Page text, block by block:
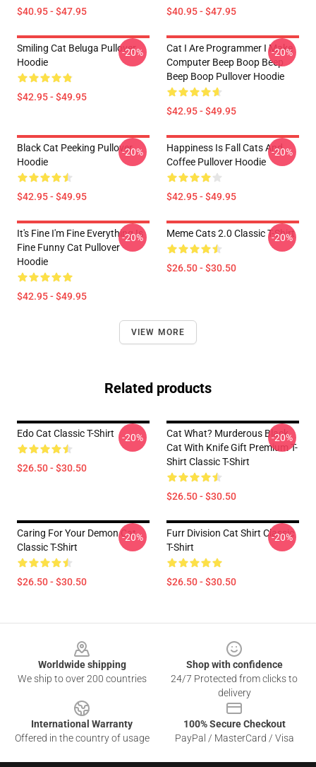
$40.95 - $47.95 $40.95 - $47.95
Smiling Cat Beluga Pullover
Hoodie
$42.95 - $49.95
-20%
Cat I Are Programmer I Make
Computer Beep Boop Beep
Beep Boop Pullover Hoodie
$42.95 - $49.95
-20%
Black Cat Peeking Pullover
Hoodie
$42.95 - $49.95
-20%
Happiness Is Fall Cats And
Coffee Pullover Hoodie
$42.95 - $49.95
-20%
It's Fine I'm Fine Everything Is
Fine Funny Cat Pullover
Hoodie
$42.95 - $49.95
-20% Meme Cats 2.0 Classic T-Shirt
$26.50 - $30.50
-20%
VIEW MORE
Related products
Edo Cat Classic T-Shirt
$26.50 - $30.50
-20%
Cat What? Murderous Black
Cat With Knife Gift Premium T-
Shirt Classic T-Shirt
$26.50 - $30.50
-20%
Caring For Your Demon Cat
Classic T-Shirt
$26.50 - $30.50
-20%
Furr Division Cat Shirt Classic
T-Shirt
$26.50 - $30.50
-20%
Worldwide shipping
We ship to over 200 countries
Shop with confidence
24/7 Protected from clicks to
delivery
International Warranty
Offered in the country of usage
100% Secure Checkout
PayPal / MasterCard / Visa